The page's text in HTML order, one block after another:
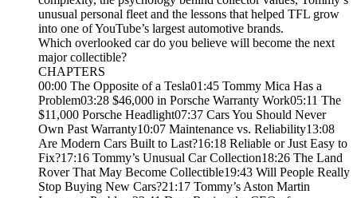
unusual personal fleet and the lessons that helped TFL grow
into one of YouTube’s largest automotive brands.
Which overlooked car do you believe will become the next
major collectible?
CHAPTERS
00:00 The Opposite of a Tesla01:45 Tommy Mica Has a
Problem03:28 $46,000 in Porsche Warranty Work05:11 The
$11,000 Porsche Headlight07:37 Cars You Should Never
Own Past Warranty10:07 Maintenance vs. Reliability13:08
Are Modern Cars Built to Last?16:18 Reliable or Just Easy to
Fix?17:16 Tommy’s Unusual Car Collection18:26 The Land
Rover That May Become Collectible19:43 Will People Really
Stop Buying New Cars?21:17 Tommy’s Aston Martin